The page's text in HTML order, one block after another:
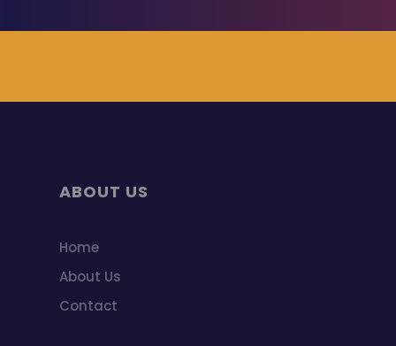
ABOUT US
Home
About Us
Contact